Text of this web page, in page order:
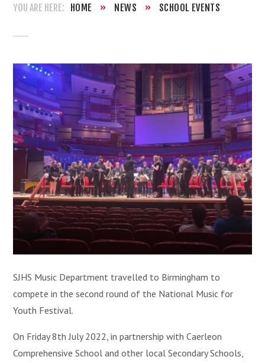
HOME » NEWS » SCHOOL EVENTS
SJHS Music Department travelled to Birmingham to
compete in the second round of the National Music for
Youth Festival.
On Friday 8th July 2022, in partnership with Caerleon
Comprehensive School and other local Secondary Schools,